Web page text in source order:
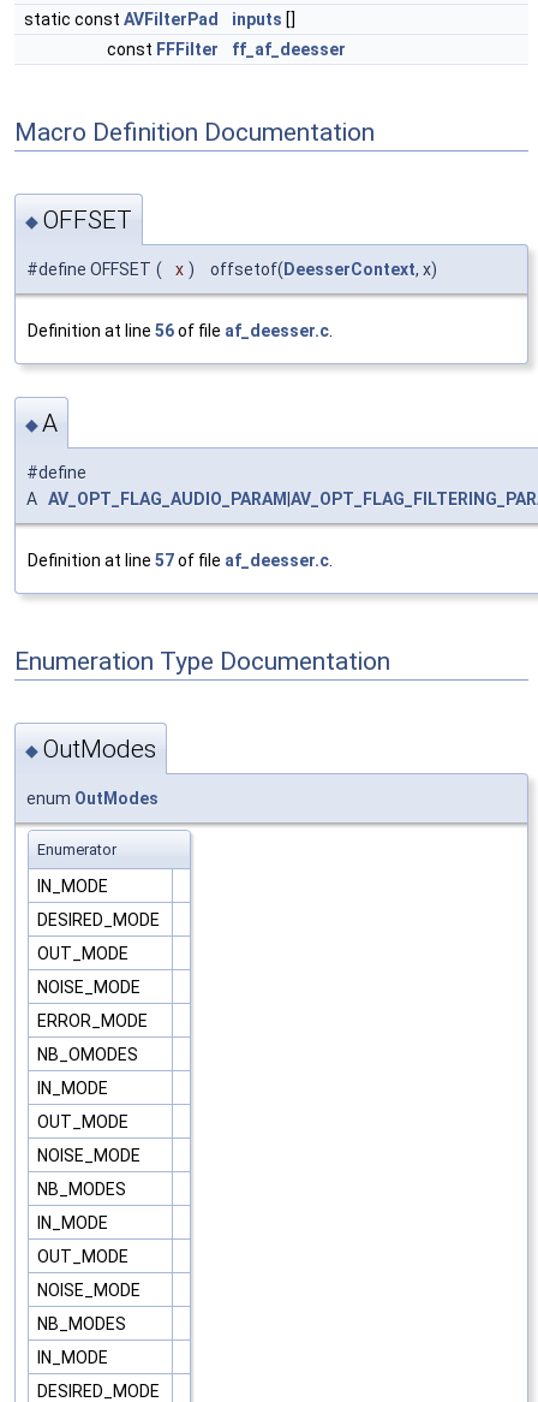
static const AVFilterPad inputs []
const FFFilter ff_af_deesser
Macro Definition Documentation
◆ OFFSET
#define OFFSET ( x ) offsetof(DeesserContext, x)
Definition at line 56of file af_deesser.c
◆A
#define
A AV_OPT_FLAG_AUDIO_PARAM
Definition at line 57of file af_deesser.c
Enumeration Type Documentation
◆ OutModes
enum OutModes
Enumerator
IN_MODE
DESIRED_MODE
OUT_MODE
NOISE_MODE
ERROR_MODE
NB_OMODES
IN_MODE
OUT_MODE
NOISE_MODE
NB_MODES
IN_MODE
OUT_MODE
NOISE_MODE
NB_MODES
IN_MODE
DESIRED_MODE